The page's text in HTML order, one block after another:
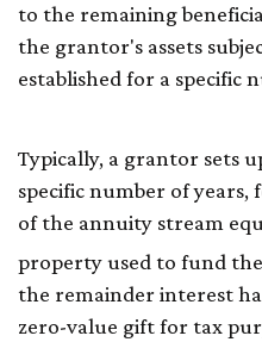
to the remaining
the grantor's assets
established for a specific
Typically, a grantor sets
specific number of
of the annuity stream
property used to fund the
the remainder interest
zero-value gift for tax